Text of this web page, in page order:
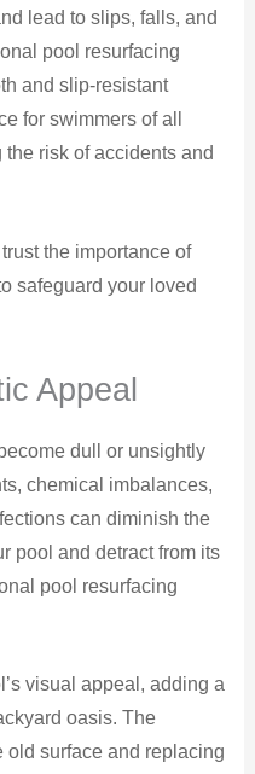
lead to slips, falls, and
pool resurfacing
and slip-resistant
for swimmers of all
risk of accidents and
the importance of
safeguard your loved
Appeal
dull or unsightly
chemical imbalances,
can diminish the
pool and detract from its
pool resurfacing
visual appeal, adding a
oasis. The
old surface and replacing